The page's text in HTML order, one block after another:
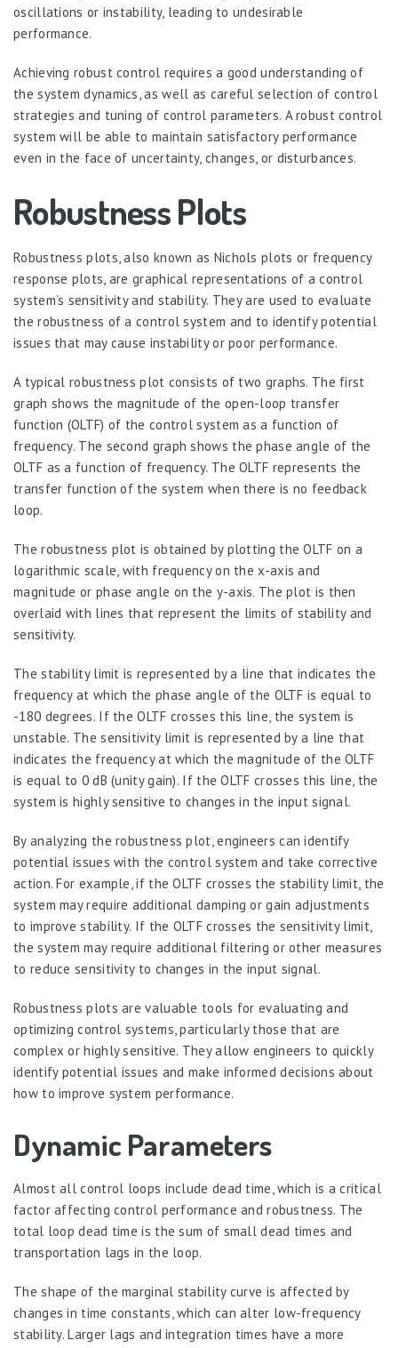
oscillations or instability, leading to undesirable
performance.
Achieving robust control requires a good understanding of
the system dynamics, as well as careful selection of control
strategies and tuning of control parameters. A robust control
system will be able to maintain satisfactory performance
even in the face of uncertainty, changes, or disturbances.
Robustness Plots
Robustness plots, also known as Nichols plots or frequency
response plots, are graphical representations of a control
system’s sensitivity and stability. They are used to evaluate
the robustness of a control system and to identify potential
issues that may cause instability or poor performance.
A typical robustness plot consists of two graphs. The first
graph shows the magnitude of the open-loop transfer
function (OLTF) of the control system as a function of
frequency. The second graph shows the phase angle of the
OLTF as a function of frequency. The OLTF represents the
transfer function of the system when there is no feedback
loop.
The robustness plot is obtained by plotting the OLTF on a
logarithmic scale, with frequency on the x-axis and
magnitude or phase angle on the y-axis. The plot is then
overlaid with lines that represent the limits of stability and
sensitivity.
The stability limit is represented by a line that indicates the
frequency at which the phase angle of the OLTF is equal to
-180 degrees. If the OLTF crosses this line, the system is
unstable. The sensitivity limit is represented by a line that
indicates the frequency at which the magnitude of the OLTF
is equal to 0 dB (unity gain). If the OLTF crosses this line, the
system is highly sensitive to changes in the input signal.
By analyzing the robustness plot, engineers can identify
potential issues with the control system and take corrective
action. For example, if the OLTF crosses the stability limit, the
system may require additional damping or gain adjustments
to improve stability. If the OLTF crosses the sensitivity limit,
the system may require additional filtering or other measures
to reduce sensitivity to changes in the input signal.
Robustness plots are valuable tools for evaluating and
optimizing control systems, particularly those that are
complex or highly sensitive. They allow engineers to quickly
identify potential issues and make informed decisions about
how to improve system performance.
Dynamic Parameters
Almost all control loops include dead time, which is a critical
factor affecting control performance and robustness. The
total loop dead time is the sum of small dead times and
transportation lags in the loop.
The shape of the marginal stability curve is affected by
changes in time constants, which can alter low-frequency
stability. Larger lags and integration times have a more